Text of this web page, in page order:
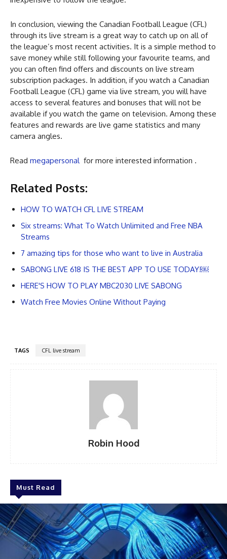
In conclusion, viewing the Canadian Football League (CFL)
through its live stream is a great way to catch up on all of
the league’s most recent activities. It is a simple method to
save money while still following your favourite teams, and
you can often find offers and discounts on live stream
subscription packages. In addition, if you watch a Canadian
Football League (CFL) game via live stream, you will have
access to several features and bonuses that will not be
available if you watch the game on television. Among these
features and rewards are live game statistics and many
camera angles.
Read megapersonal for more interested information .
Related Posts:
HOW TO WATCH CFL LIVE STREAM
Six streams: What To Watch Unlimited and Free NBA
Streams
7 amazing tips for those who want to live in Australia
SABONG LIVE 618 IS THE BEST APP TO USE TODAY!￼
HERE'S HOW TO PLAY MBC2030 LIVE SABONG
Watch Free Movies Online Without Paying
TAGS CFL live stream
Robin Hood
Must Read